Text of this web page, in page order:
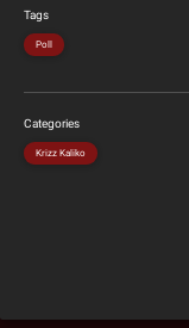
Tags
Poll
Categories
Krizz Kaliko